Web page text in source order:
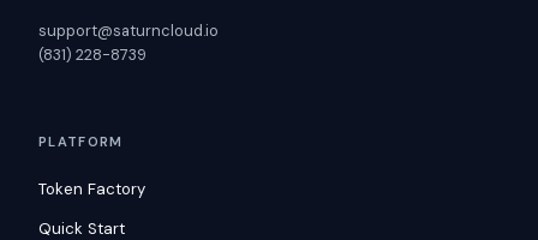
support@saturncloud.io
(831) 228-8739
PLATFORM
Token Factory
Quick Start